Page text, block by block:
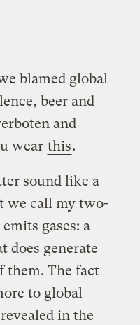
blamed global
beer and
and
wear this.
sound like a
we call my two-
gases: a
does generate
them. The fact
to global
in the